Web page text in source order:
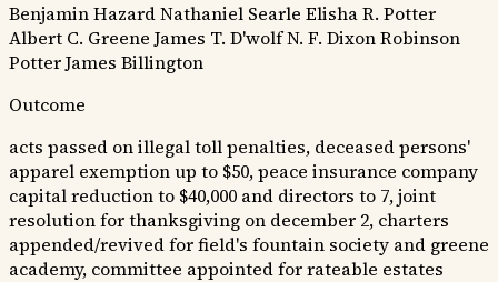
Benjamin HazardNathaniel Searle Elisha R. Potter
Albert C. Greene James T. D'wolfN. F. DixonRobinson
PotterJames Billington
Outcome
acts passed on illegal toll penalties, deceased persons'
apparel exemption up to $50, peace insurance company
capital reduction to $40,000 and directors to 7, joint
resolution for thanksgiving on december 2, charters
appended/revived for field's fountain society and greene
academy, committee appointed for rateable estates